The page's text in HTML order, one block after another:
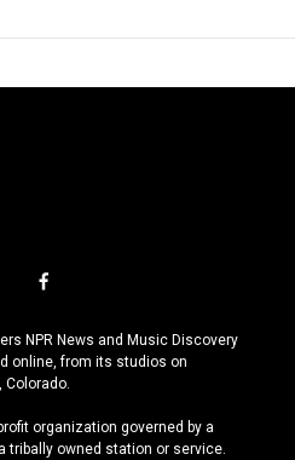
f
c
e
b
o
k
NPR News and Music Discovery
online, from its studios on
Colorado.
organization governed by a
tribally owned station or service.